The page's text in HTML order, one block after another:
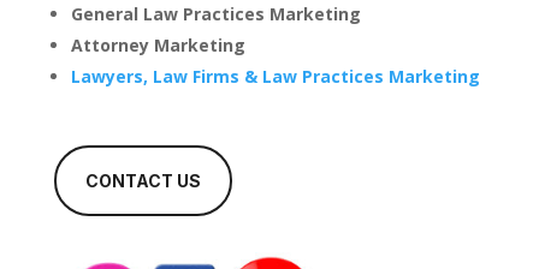
General Law Practices Marketing
Attorney Marketing
Lawyers, Law Firms & Law Practices Marketing
CONTACT US